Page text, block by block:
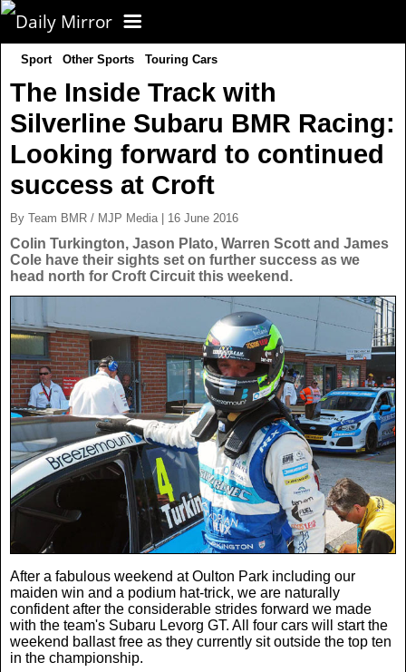
CORONAVIRUS
FOOTBALL
NEWS
UK News
US News
World News
Latest News
Weird News
Crime
Real Life Stories
Science
Health
CELEBS
TV
POLITICS
SPORT
Boxing
Rugby
Tennis
UFC
WWE
MORE
Film
Royals
Weird News
Tech
Sport Other Sports Touring Cars
The Inside Track with
Silverline Subaru BMR Racing:
Looking forward to continued
success at Croft
By Team BMR / MJP Media | 16 June 2016
Colin Turkington, Jason Plato, Warren Scott and James
Cole have their sights set on further success as we
head north for Croft Circuit this weekend.
After a fabulous weekend at Oulton Park including our
maiden win and a podium hat-trick, we are naturally
confident after the considerable strides forward we made
with the team's Subaru Levorg GT. All four cars will start the
weekend ballast free as they currently sit outside the top ten
in the championship.